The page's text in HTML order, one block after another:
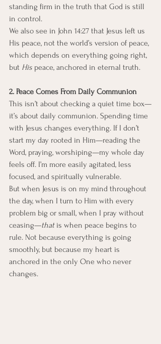
standing firm in the truth that God is still
in control.
We also see in John 14:27 that Jesus left us
His peace, not the world’s version of peace,
which depends on everything going right,
but His peace, anchored in eternal truth.
2. Peace Comes From Daily Communion
This isn’t about checking a quiet time box—
it’s about daily communion. Spending time
with Jesus changes everything. If I don’t
start my day rooted in Him—reading the
Word, praying, worshiping—my whole day
feels off. I’m more easily agitated, less
focused, and spiritually vulnerable.
But when Jesus is on my mind throughout
the day, when I turn to Him with every
problem big or small, when I pray without
ceasing—that is when peace begins to
rule. Not because everything is going
smoothly, but because my heart is
anchored in the only One who never
changes.